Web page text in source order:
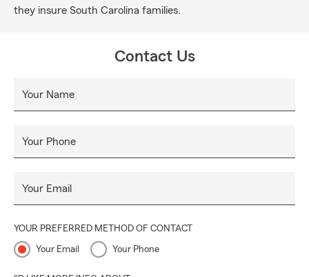
they insure South Carolina families.
Contact Us
Your Name
Your Phone
Your Email
YOUR PREFERRED METHOD OF CONTACT
Your Email Your Phone